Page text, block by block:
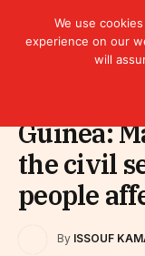
Guinea:
the civil
people
By ISSOUF
We use
experience on our
will